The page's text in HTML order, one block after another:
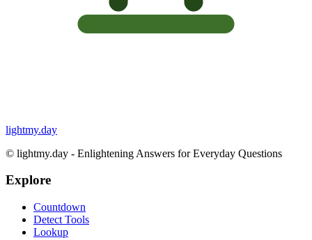
lightmy.day
© lightmy.day - Enlightening Answers for Everyday Questions
Explore
Countdown
Detect Tools
Lookup